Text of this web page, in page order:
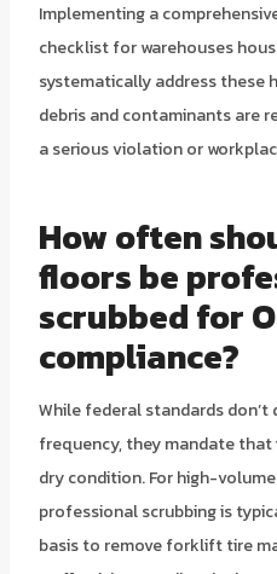
Implementing a
checklist for warehouses
systematically address these
debris and contaminants are
a serious violation or
How often
floors be
scrubbed for
compliance?
While federal standards
frequency, they mandate that
dry condition. For high-
professional scrubbing is
basis to remove forklift tire